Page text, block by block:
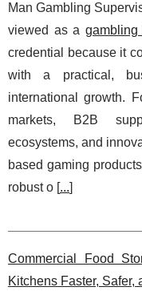
Man Gambling
viewed as a
credential because it
with a practical,
international growth.
markets, B2B
ecosystems, and
based gaming
robust o [...]
Commercial Food
Kitchens Faster, Safer,